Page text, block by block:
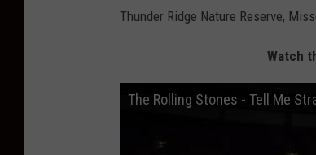
Thunder Ridge Nature Reserve,
Watch
The Rolling Stones - Tell Me